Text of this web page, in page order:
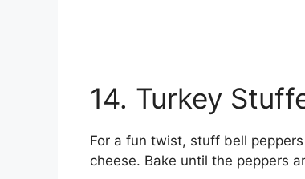
14. Turkey
For a fun twist, stuff bell
cheese. Bake until the peppers